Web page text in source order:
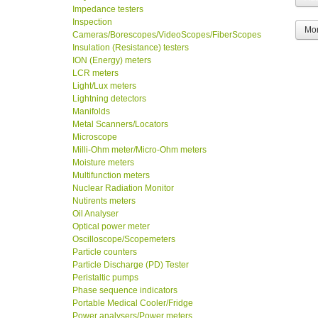
Impedance testers
Inspection
Cameras/Borescopes/VideoScopes/FiberScopes
Insulation (Resistance) testers
ION (Energy) meters
LCR meters
Light/Lux meters
Lightning detectors
Manifolds
Metal Scanners/Locators
Microscope
Milli-Ohm meter/Micro-Ohm meters
Moisture meters
Multifunction meters
Nuclear Radiation Monitor
Nutirents meters
Oil Analyser
Optical power meter
Oscilloscope/Scopemeters
Particle counters
Particle Discharge (PD) Tester
Peristaltic pumps
Phase sequence indicators
Portable Medical Cooler/Fridge
Power analysers/Power meters